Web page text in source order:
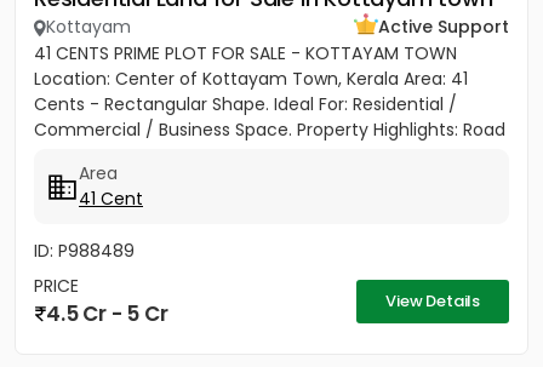
Kottayam
Active Support
41 CENTS PRIME PLOT FOR SALE - KOTTAYAM TOWN
Location: Center of Kottayam Town, Kerala Area: 41
Cents - Rectangular Shape. Ideal For: Residential /
Commercial / Business Space. Property Highlights: Road
Area
41 Cent
ID: P988489
PRICE
4.5 Cr - 5 Cr View Details